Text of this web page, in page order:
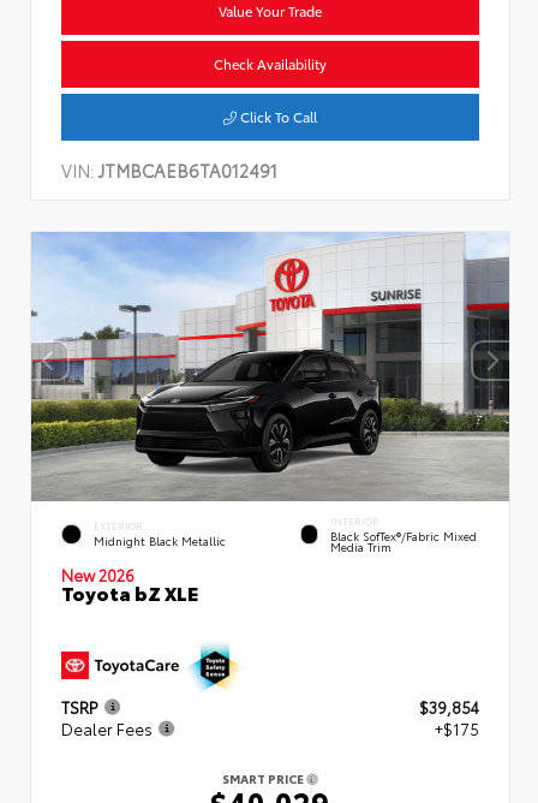
Value Your Trade
Check Availability
Click To Call
VIN:JTMBCAEB6TA012491
EXTERIOR
Midnight Black Metallic
INTERIOR
Black SofTex®/fabric Mixed
Media Trim
New 2026
Toyota bZ XLE
TSRP
$39,854
Dealer Fees
+$175
SMART PRICE